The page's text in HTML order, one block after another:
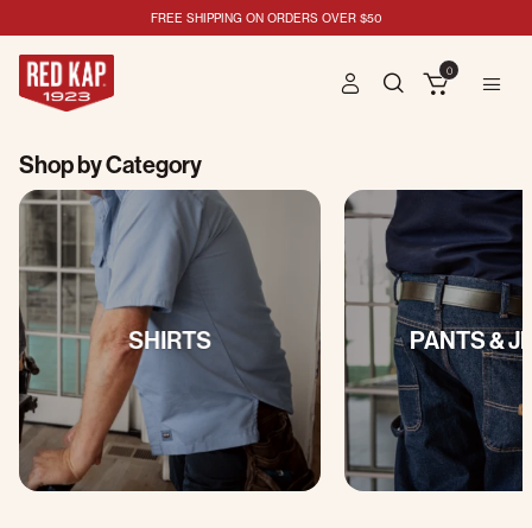
FREE SHIPPING ON ORDERS OVER $50
0
Shop by Category
SHIRTS PANTS &